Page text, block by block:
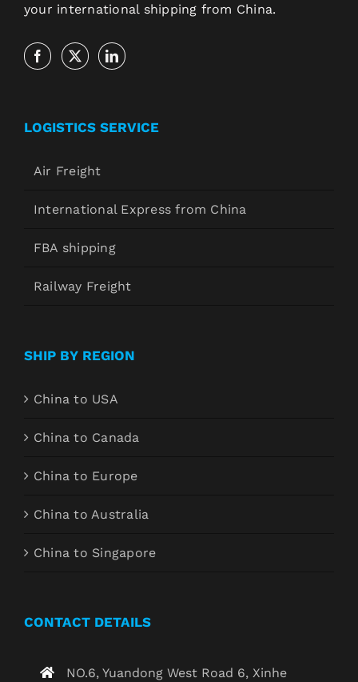
your international shipping from China.
LOGISTICS SERVICE
Air Freight
International Express from China
FBA shipping
Railway Freight
SHIP BY REGION
China to USA
China to Canada
China to Europe
China to Australia
China to Singapore
CONTACT DETAILS
NO.6, Yuandong West Road 6, Xinhe